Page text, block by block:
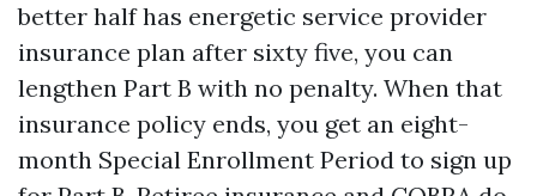
better half has energetic service provider
insurance plan after sixty five, you can
lengthen Part B with no penalty. When that
insurance policy ends, you get an eight-
month Special Enrollment Period to sign up